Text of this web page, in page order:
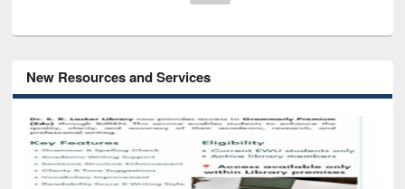
New Resources and Services